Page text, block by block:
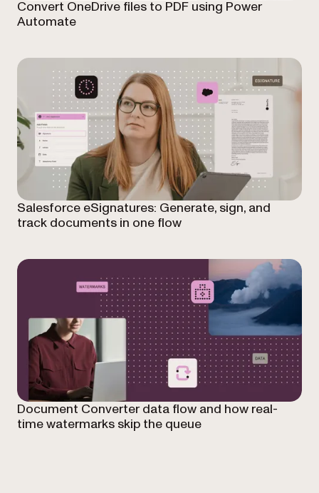
Convert OneDrive files to PDF using Power
Automate
Salesforce eSignatures: Generate, sign, and
track documents in one flow
Document Converter data flow and how real-
time watermarks skip the queue